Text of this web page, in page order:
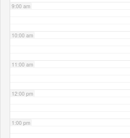
9:00 am
10:00 am
11:00 am
12:00 pm
1:00 pm